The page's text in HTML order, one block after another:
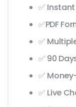
✅
✅PDF
✅
✅ 90
✅
✅ Live